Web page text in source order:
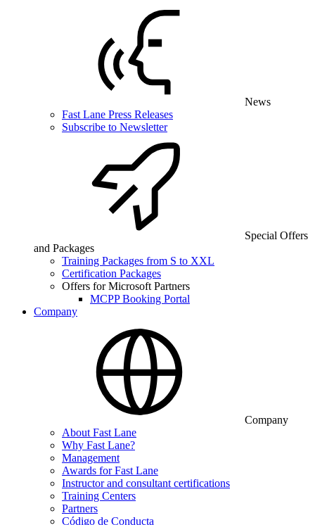
News
Fast Lane Press Releases
Subscribe to Newsletter
Special Offers
and Packages
Training Packages from S to XXL
Certification Packages
Offers for Microsoft Partners
MCPP Booking Portal
Company
Company
About Fast Lane
Why Fast Lane?
Management
Awards for Fast Lane
Instructor and consultant certifications
Training Centers
Partners
Código de Conducta